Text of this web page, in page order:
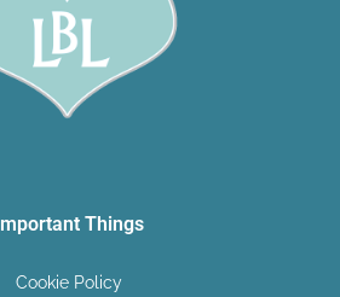
Important Things
Cookie Policy